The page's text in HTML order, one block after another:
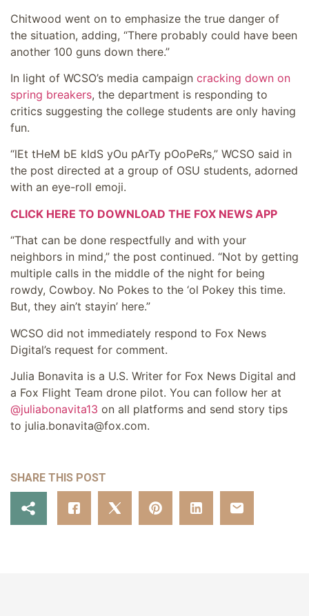
Chitwood went on to emphasize the true danger of
the situation, adding, “There probably could have been
another 100 guns down there.”
In light of WCSO’s media campaign cracking down on
spring breakers, the department is responding to
critics suggesting the college students are only having
fun.
“lEt tHeM bE kIdS yOu pArTy pOoPeRs,” WCSO said in
the post directed at a group of OSU students, adorned
with an eye-roll emoji.
CLICK HERE TO DOWNLOAD THE FOX NEWS APP
“That can be done respectfully and with your
neighbors in mind,” the post continued. “Not by getting
multiple calls in the middle of the night for being
rowdy, Cowboy. No Pokes to the ‘ol Pokey this time.
But, they ain’t stayin’ here.”
WCSO did not immediately respond to Fox News
Digital’s request for comment.
Julia Bonavita is a U.S. Writer for Fox News Digital and
a Fox Flight Team drone pilot. You can follow her at
@juliabonavita13 on all platforms and send story tips
to julia.bonavita@fox.com.
SHARE THIS POST